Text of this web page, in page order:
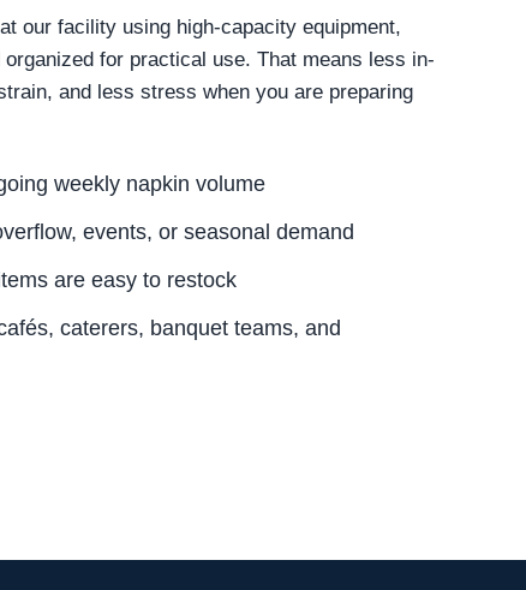
our facility using high-capacity equipment,
for practical use. That means less in-
and less stress when you are preparing
weekly napkin volume
events, or seasonal demand
are easy to restock
caterers, banquet teams, and